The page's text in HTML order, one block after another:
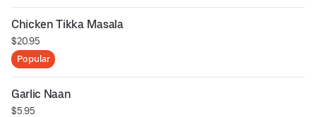
Chicken Tikka Masala
$20.95
Popular
Garlic Naan
$5.95